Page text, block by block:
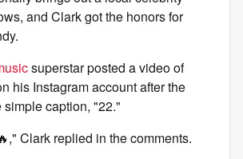
and Clark got the honors for
superstar posted a video of
his Instagram account after the
caption, "22."
Clark replied in the comments.